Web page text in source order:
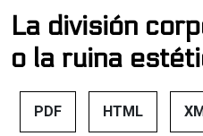
La división
o la ruina
PDF HTML